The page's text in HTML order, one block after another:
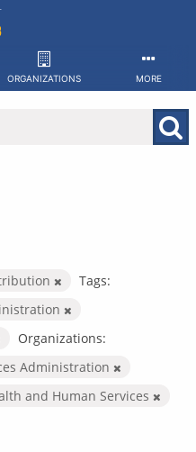
ORGANIZATIONS MORE
Tags:
Organizations:
Administration
and Human Services